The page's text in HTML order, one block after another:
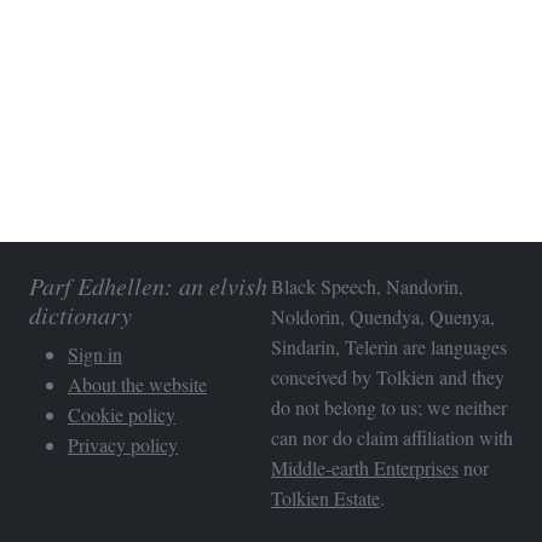
Parf Edhellen: an elvish
dictionary
Sign in
About the website
Cookie policy
Privacy policy
Black Speech, Nandorin,
Noldorin, Quendya, Quenya,
Sindarin, Telerin are languages
conceived by Tolkien and they
do not belong to us; we neither
can nor do claim affiliation with
Middle-earth Enterprises nor
Tolkien Estate.